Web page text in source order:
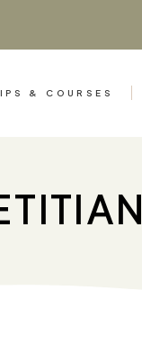
& COURSES